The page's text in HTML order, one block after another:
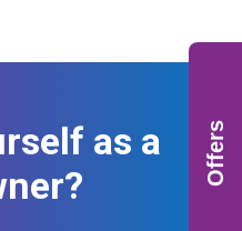
as a
Offers